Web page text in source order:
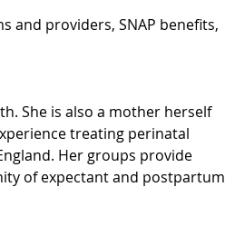
and providers, SNAP benefits,
She is also a mother herself
treating perinatal
Her groups provide
of expectant and postpartum